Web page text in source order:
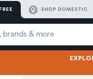
SHOP DOMESTIC